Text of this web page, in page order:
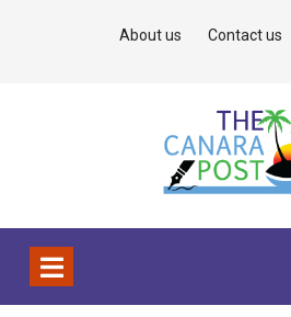
About us Contact us